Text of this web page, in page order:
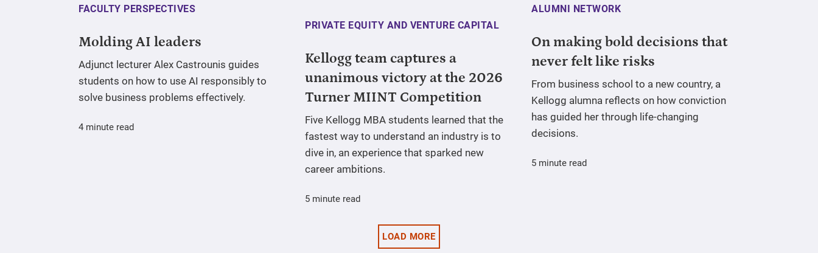
FACULTY PERSPECTIVES
Molding AI leaders
Adjunct lecturer Alex Castrounis guides
students on how to use AI responsibly to
solve business problems effectively.
4 minute read
PRIVATE EQUITY AND VENTURE CAPITAL
Kellogg team captures a
unanimous victory at the 2026
Turner MIINT Competition
Five Kellogg MBA students learned that the
fastest way to understand an industry is to
dive in, an experience that sparked new
career ambitions.
5 minute read
ALUMNI NETWORK
On making bold decisions that
never felt like risks
From business school to a new country, a
Kellogg alumna reflects on how conviction
has guided her through life-changing
decisions.
5 minute read
LOAD MORE